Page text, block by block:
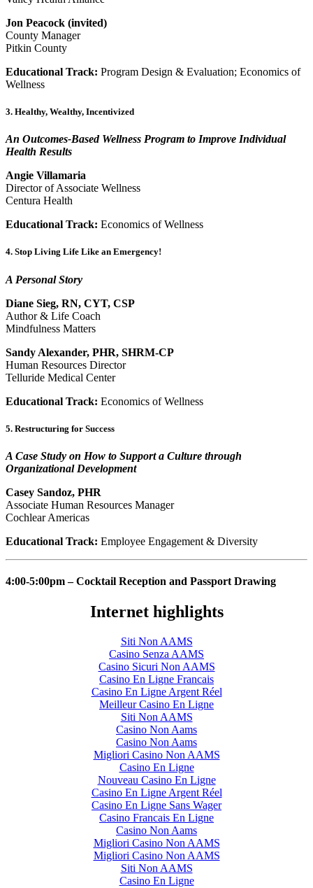
Jon Peacock (invited)
County Manager
Pitkin County
Educational Track: Program Design & Evaluation; Economics of
Wellness
3. Healthy, Wealthy, Incentivized
An Outcomes‐Based Wellness Program to Improve Individual
Health Results
Angie Villamaria
Director of Associate Wellness
Centura Health
Educational Track: Economics of Wellness
4. Stop Living Life Like an Emergency!
A Personal Story
Diane Sieg, RN, CYT, CSP
Author & Life Coach
Mindfulness Matters
Sandy Alexander, PHR, SHRM-CP
Human Resources Director
Telluride Medical Center
Educational Track: Economics of Wellness
5. Restructuring for Success
A Case Study on How to Support a Culture through
Organizational Development
Casey Sandoz, PHR
Associate Human Resources Manager
Cochlear Americas
Educational Track: Employee Engagement & Diversity
4:00-5:00pm – Cocktail Reception and Passport Drawing
Internet highlights
Siti Non AAMS
Casino Senza AAMS
Casino Sicuri Non AAMS
Casino En Ligne Francais
Casino En Ligne Argent Réel
Meilleur Casino En Ligne
Siti Non AAMS
Casino Non Aams
Casino Non Aams
Migliori Casino Non AAMS
Casino En Ligne
Nouveau Casino En Ligne
Casino En Ligne Argent Réel
Casino En Ligne Sans Wager
Casino Francais En Ligne
Casino Non Aams
Migliori Casino Non AAMS
Migliori Casino Non AAMS
Siti Non AAMS
Casino En Ligne